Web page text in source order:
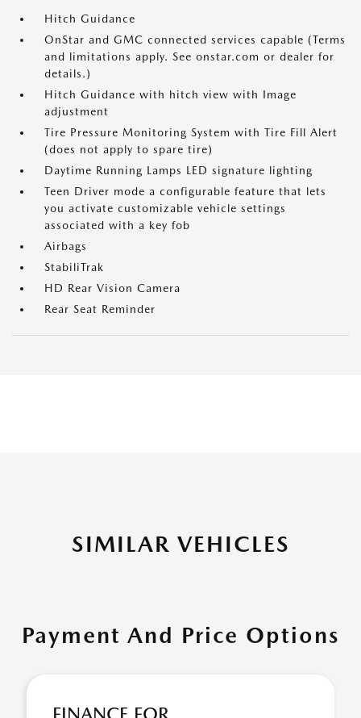
Hitch Guidance
OnStar and GMC connected services capable (Terms
and limitations apply. See onstar.com or dealer for
details.)
Hitch Guidance with hitch view with Image
adjustment
Tire Pressure Monitoring System with Tire Fill Alert
(does not apply to spare tire)
Daytime Running Lamps LED signature lighting
Teen Driver mode a configurable feature that lets
you activate customizable vehicle settings
associated with a key fob
Airbags
StabiliTrak
HD Rear Vision Camera
Rear Seat Reminder
SIMILAR VEHICLES
Payment And Price Options